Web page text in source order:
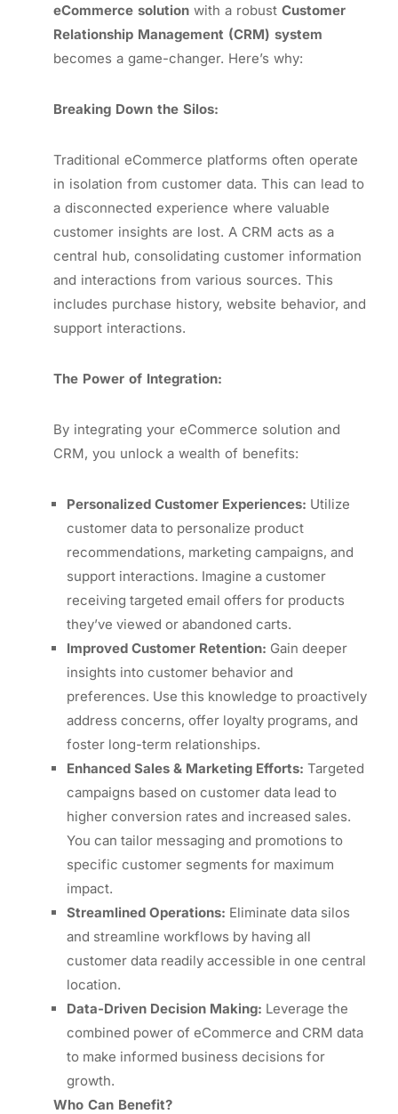
eCommerce solution with a robust Customer
Relationship Management (CRM) system
becomes a game-changer. Here’s why:
Breaking Down the Silos:
Traditional eCommerce platforms often operate
in isolation from customer data. This can lead to
a disconnected experience where valuable
customer insights are lost. A CRM acts as a
central hub, consolidating customer information
and interactions from various sources. This
includes purchase history, website behavior, and
support interactions.
The Power of Integration:
By integrating your eCommerce solution and
CRM, you unlock a wealth of benefits:
Personalized Customer Experiences: Utilize
customer data to personalize product
recommendations, marketing campaigns, and
support interactions. Imagine a customer
receiving targeted email offers for products
they’ve viewed or abandoned carts.
Improved Customer Retention: Gain deeper
insights into customer behavior and
preferences. Use this knowledge to proactively
address concerns, offer loyalty programs, and
foster long-term relationships.
Enhanced Sales & Marketing Efforts: Targeted
campaigns based on customer data lead to
higher conversion rates and increased sales.
You can tailor messaging and promotions to
specific customer segments for maximum
impact.
Streamlined Operations: Eliminate data silos
and streamline workflows by having all
customer data readily accessible in one central
location.
Data-Driven Decision Making: Leverage the
combined power of eCommerce and CRM data
to make informed business decisions for
growth.
Who Can Benefit?